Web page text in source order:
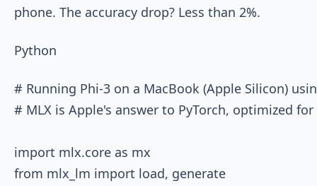
phone. The accuracy drop? Less than 2%.
Python
# Running Phi-3 on a MacBook (Apple Silicon)
# MLX is Apple's answer to PyTorch, optimized
import mlx.core as mx
from mlx_lm import load, generate